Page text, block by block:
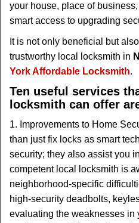
your house, place of
smart access to upgrading
It is not only beneficial but
trustworthy local locksmith in
York Affordable Locksmith.
Ten useful services
locksmith can offer
1. Improvements to Home
than just fix locks as smart
security; they also assist you
competent local locksmith is
neighborhood-specific
high-security deadbolts,
evaluating the weaknesses in